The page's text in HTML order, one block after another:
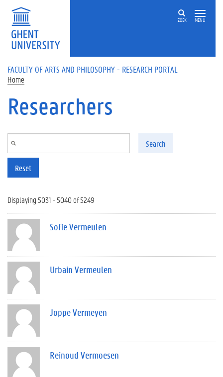
Skip to main content
ZOEK MENU
FACULTY OF ARTS AND PHILOSOPHY - RESEARCH PORTAL
Home
Researchers
Search
Reset
Displaying 5031 - 5040 of 5249
Sofie Vermeulen
Urbain Vermeulen
Joppe Vermeyen
Reinoud Vermoesen